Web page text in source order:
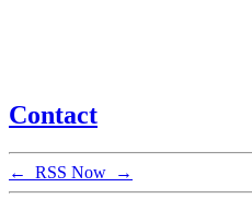
Contact
← RSS Now →